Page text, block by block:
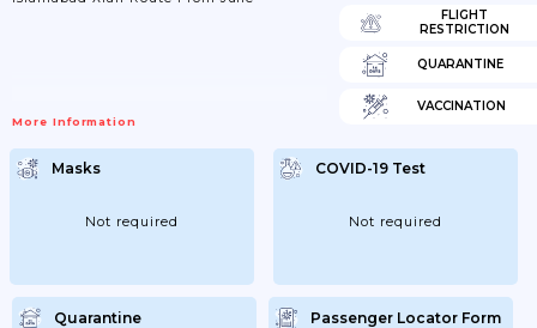
More Information
FLIGHT
RESTRICTION
QUARANTINE
VACCINATION
Masks
Not required
COVID-19 Test
Not required
Quarantine Passenger Locator Form